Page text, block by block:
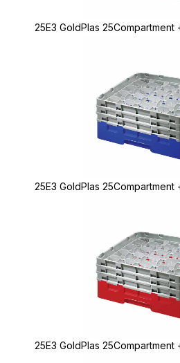
25E3 GoldPlas
25E3 GoldPlas
25E3 GoldPlas